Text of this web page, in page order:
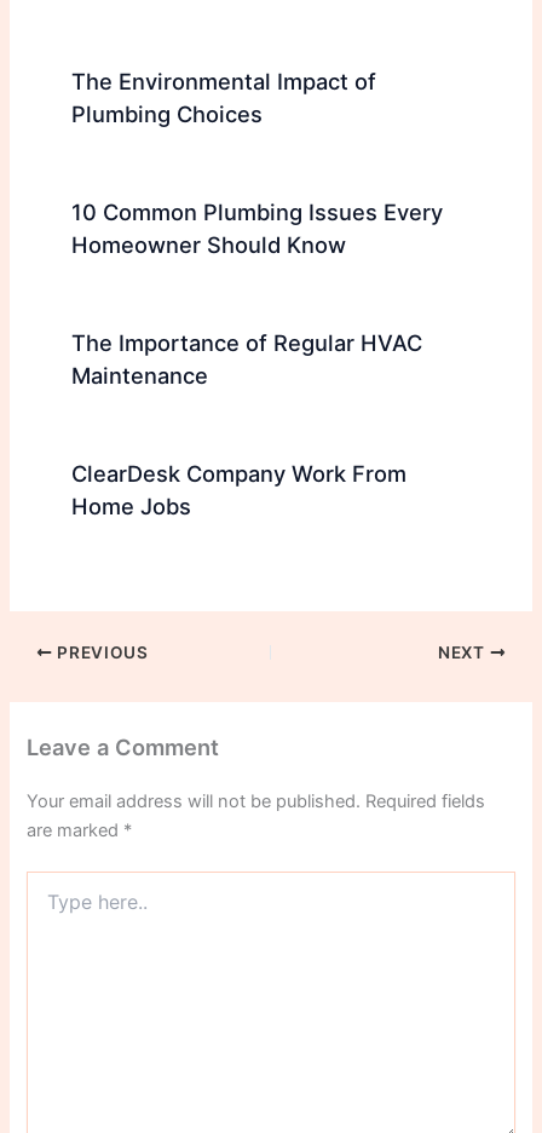
The Environmental Impact of
Plumbing Choices
10 Common Plumbing Issues Every
Homeowner Should Know
The Importance of Regular HVAC
Maintenance
ClearDesk Company Work From
Home Jobs
PREVIOUS NEXT
Leave a Comment
Your email address will not be published. Required fields
are marked *
here..